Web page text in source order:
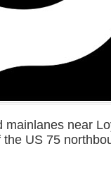
mainlanes near
US 75